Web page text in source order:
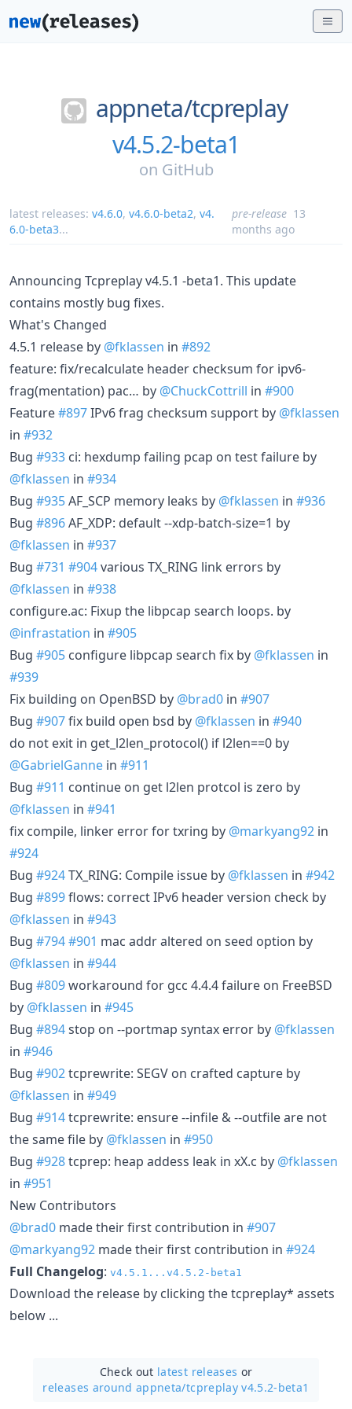
appneta/tcpreplay
v4.5.2-beta1
on GitHub
latest releases: v4.6.0, v4.6.0-beta2, v4.
6.0-beta3...
pre-release 13
months ago
Announcing Tcpreplay v4.5.1 -beta1. This update
contains mostly bug fixes.
What's Changed
4.5.1 release by @fklassen in #892
feature: fix/recalculate header checksum for ipv6-
frag(mentation) pac… by @ChuckCottrill in #900
Feature#897IPv6 frag checksum support by @fklassen
in #932
Bug #933 ci: hexdump failing pcap on test failure by
@fklassen in #934
Bug #935AF_SCP memory leaks by @fklassen in #936
Bug #896AF_XDP: default --xdp-batch-size=1 by
@fklassen in #937
Bug #731 #904various TX_RING link errors by
@fklassen in #938
configure.ac: Fixup the libpcap search loops. by
@infrastation in #905
Bug #905 configure libpcap search fix by @fklassen in
#939
Fix building on OpenBSD by @brad0 in #907
Bug #907fix build open bsd by @fklassen in #940
do not exit in get_l2len_protocol() if l2len==0 by
@GabrielGanne in #911
Bug #911 continue on get l2len protcol is zero by
@fklassen in #941
fix compile, linker error for txring by @markyang92 in
#924
Bug #924TX_RING: Compile issue by @fklassen in #942
Bug #899flows: correct IPv6 header version check by
@fklassen in #943
Bug #794#901 mac addr altered on seed option by
@fklassen in #944
Bug #809workaround for gcc 4.4.4 failure on FreeBSD
by @fklassen in #945
Bug #894stop on --portmap syntax error by @fklassen
in #946
Bug #902tcprewrite: SEGV on crafted capture by
@fklassen in #949
Bug #914tcprewrite: ensure --infile & --outfile are not
the same file by @fklassen in #950
Bug #928tcprep: heap addess leak in xX.c by @fklassen
in #951
New Contributors
@brad0 made their first contribution in #907
@markyang92 made their first contribution in #924
Full Changelog: v4.5.1...v4.5.2-beta1
Download the release by clicking the tcpreplay* assets
below ...
Check out latest releases or
releases around appneta/tcpreplay v4.5.2-beta1